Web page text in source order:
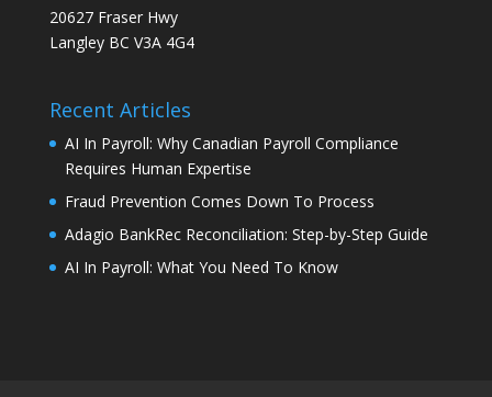
20627 Fraser Hwy
Langley BC V3A 4G4
Recent Articles
AI In Payroll: Why Canadian Payroll Compliance
Requires Human Expertise
Fraud Prevention Comes Down To Process
Adagio BankRec Reconciliation: Step-by-Step Guide
AI In Payroll: What You Need To Know